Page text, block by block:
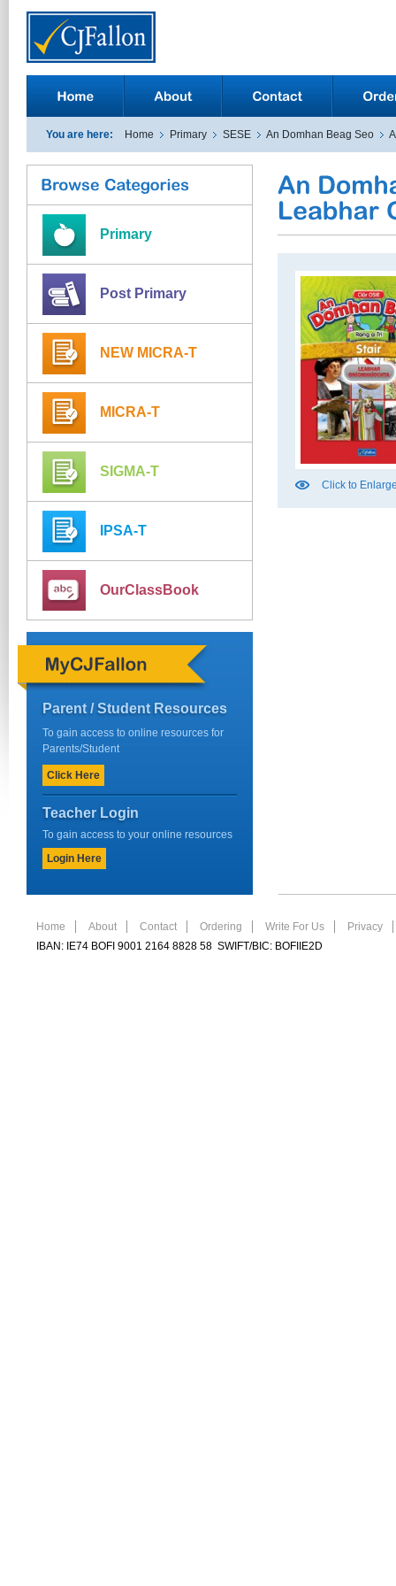
You are here: Home Primary SESE An Domhan Beag Seo
Primary
Post Primary
NEW MICRA-T
MICRA-T
SIGMA-T
IPSA-T
OurClassBook
Parent / Student Resources
To gain access to online resources for
Parents/Student
Click Here
Teacher Login
To gain access to your online resources
Login Here
Click to
Home About Contact Ordering Write For Us
Privacy
IBAN: IE74 BOFI 9001 2164 8828 58 SWIFT/BIC: BOFIIE2D